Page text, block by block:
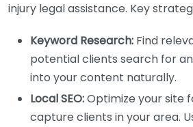
injury legal assistance. Key
Keyword Research: Find
potential clients search for
into your content naturally.
Local SEO:Optimize your site
capture clients in your area.